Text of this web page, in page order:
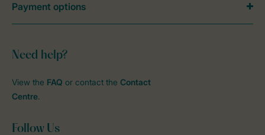
Need help?
View the FAQ or contact the Contact
Centre.
Follow Us
Payment options